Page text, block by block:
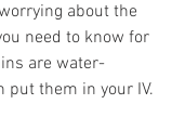
about the
need to know for
are water-
put them in your IV.